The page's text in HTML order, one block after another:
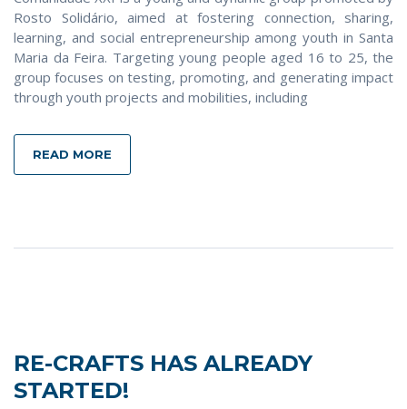
Rosto Solidário, aimed at fostering connection, sharing,
learning, and social entrepreneurship among youth in Santa
Maria da Feira. Targeting young people aged 16 to 25, the
group focuses on testing, promoting, and generating impact
through youth projects and mobilities, including
READ MORE
RE-CRAFTS HAS ALREADY
STARTED!